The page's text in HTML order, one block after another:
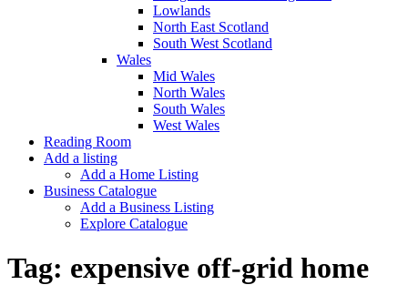
Lowlands
North East Scotland
South West Scotland
Wales
Mid Wales
North Wales
South Wales
West Wales
Reading Room
Add a listing
Add a Home Listing
Business Catalogue
Add a Business Listing
Explore Catalogue
Tag: expensive off-grid home